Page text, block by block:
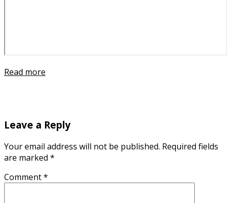
Read more
Leave a Reply
Your email address will not be published. Required fields
are marked *
Comment*